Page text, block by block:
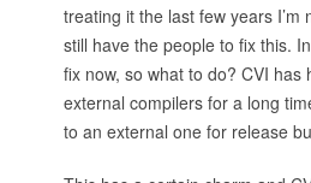
treating it the last few years I’m
still have the people to fix this.
fix now, so what to do? CVI has
external compilers for a long
to an external one for release